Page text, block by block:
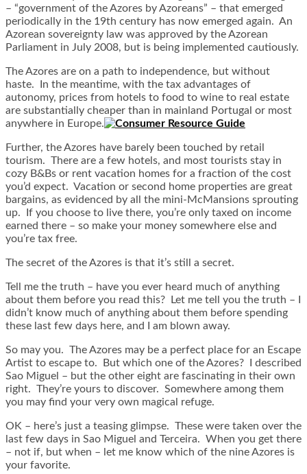
– “government of the Azores by Azoreans” – that emerged
periodically in the 19th century has now emerged again. An
Azorean sovereignty law was approved by the Azorean
Parliament in July 2008, but is being implemented cautiously.
The Azores are on a path to independence, but without
haste. In the meantime, with the tax advantages of
autonomy, prices from hotels to food to wine to real estate
are substantially cheaper than in mainland Portugal or most
anywhere in Europe.
Further, the Azores have barely been touched by retail
tourism. There are a few hotels, and most tourists stay in
cozy B&Bs or rent vacation homes for a fraction of the cost
you’d expect. Vacation or second home properties are great
bargains, as evidenced by all the mini-McMansions sprouting
up. If you choose to live there, you’re only taxed on income
earned there – so make your money somewhere else and
you’re tax free.
The secret of the Azores is that it’s still a secret.
Tell me the truth – have you ever heard much of anything
about them before you read this? Let me tell you the truth – I
didn’t know much of anything about them before spending
these last few days here, and I am blown away.
So may you. The Azores may be a perfect place for an Escape
Artist to escape to. But which one of the Azores? I described
Sao Miguel – but the other eight are fascinating in their own
right. They’re yours to discover. Somewhere among them
you may find your very own magical refuge.
OK – here’s just a teasing glimpse. These were taken over the
last few days in Sao Miguel and Terceira. When you get there
– not if, but when – let me know which of the nine Azores is
your favorite.